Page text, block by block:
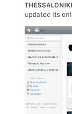
updated its